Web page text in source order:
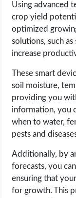
Using advanced
crop yield
optimized
solutions, such
increase
These smart
soil moisture,
providing you
information, you
when to water,
pests and
Additionally, by
forecasts, you
ensuring that
for growth. This